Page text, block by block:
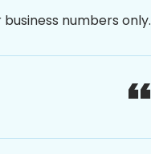
numbers only.